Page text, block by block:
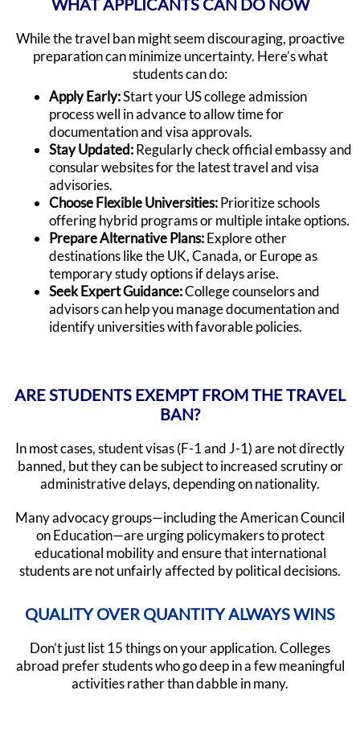
While the travel ban might seem discouraging, proactive
preparation can minimize uncertainty. Here’s what
students can do:
Apply Early:Start your US college admission
process well in advance to allow time for
documentation and visa approvals.
Stay Updated:Regularly check official embassy and
consular websites for the latest travel and visa
advisories.
Choose Flexible Universities:Prioritize schools
offering hybrid programs or multiple intake options.
Prepare Alternative Plans:Explore other
destinations like the UK, Canada, or Europe as
temporary study options if delays arise.
Seek Expert Guidance:College counselors and
advisors can help you manage documentation and
identify universities with favorable policies.
ARE STUDENTS EXEMPT FROM THE TRAVEL
BAN?
In most cases, student visas (F-1 and J-1) are not directly
banned, but they can be subject to increased scrutiny or
administrative delays, depending on nationality.
Many advocacy groups—including the American Council
on Education—are urging policymakers to protect
educational mobility and ensure that international
students are not unfairly affected by political decisions.
QUALITY OVER QUANTITY ALWAYS WINS
Don’t just list 15 things on your application. Colleges
abroad prefer students who go deep in a few meaningful
activities rather than dabble in many.